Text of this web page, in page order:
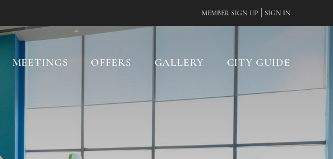
MEMBER SIGN UP SIGN IN
MEETINGS OFFERS GALLERY CITY GUIDE